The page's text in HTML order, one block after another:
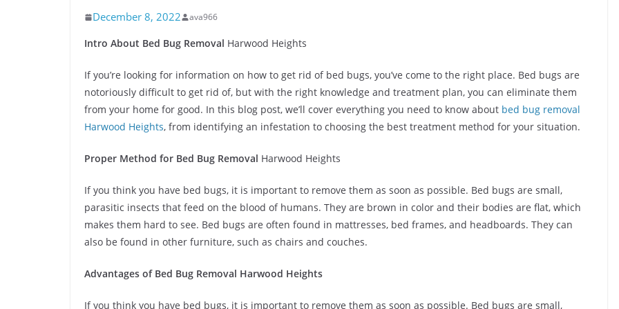
December 8, 2022 ava966
Intro About Bed Bug Removal Harwood Heights
If you’re looking for information on how to get rid of bed bugs, you’ve come to the right place. Bed bugs are
notoriously difficult to get rid of, but with the right knowledge and treatment plan, you can eliminate them
from your home for good. In this blog post, we’ll cover everything you need to know about bed bug removal
Harwood Heights, from identifying an infestation to choosing the best treatment method for your situation.
Proper Method for Bed Bug Removal Harwood Heights
If you think you have bed bugs, it is important to remove them as soon as possible. Bed bugs are small,
parasitic insects that feed on the blood of humans. They are brown in color and their bodies are flat, which
makes them hard to see. Bed bugs are often found in mattresses, bed frames, and headboards. They can
also be found in other furniture, such as chairs and couches.
Advantages of Bed Bug Removal Harwood Heights
If you think you have bed bugs, it is important to remove them as soon as possible. Bed bugs are small,